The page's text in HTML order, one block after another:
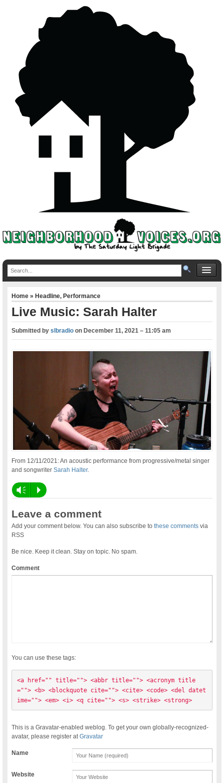
Home»Headline,Performance
Live Music: Sarah Halter
Submitted byslbradio onDecember 11, 2021 – 11:05 am
From 12/11/2021: An acoustic performance from progressive/metal singer
and songwriterSarah Halter.
Vm P
Leave a comment
Add your comment below. You can also subscribe tothese comments via
RSS
Be nice. Keep it clean. Stay on topic. No spam.
Comment
You can use these tags:
<a href="" title=""> <abbr title=""> <acronym title
=""> <b> <blockquote cite=""> <cite> <code> <del datet
ime=""> <em> <i> <q cite=""> <s> <strike> <strong>
This is a Gravatar-enabled weblog. To get your own globally-recognized-
avatar, please register atGravatar
Name
Website